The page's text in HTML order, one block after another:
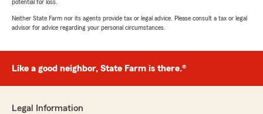
potential for loss.
Neither State Farm nor its agents provide tax or legal advice. Please consult a tax or legal
advisor for advice regarding your personal circumstances.
Like a good neighbor, State Farm is there.®
Legal Information